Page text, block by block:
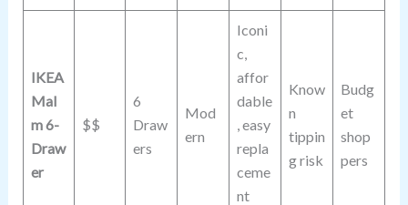
IKEA
Mal
m 6-
Draw
er
$$
6
Draw
ers
Mod
ern
Iconi
c,
affor
dable
, easy
repla
ceme
nt
Know
n
tippin
g risk
Budg
et
shop
pers